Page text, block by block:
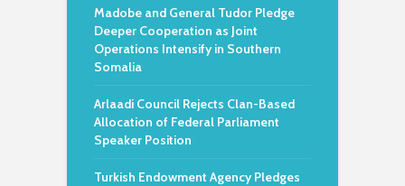
Madobe and General Tudor Pledge
Deeper Cooperation as Joint
Operations Intensify in Southern
Somalia
Arlaadi Council Rejects Clan-Based
Allocation of Federal Parliament
Speaker Position
Turkish Endowment Agency Pledges